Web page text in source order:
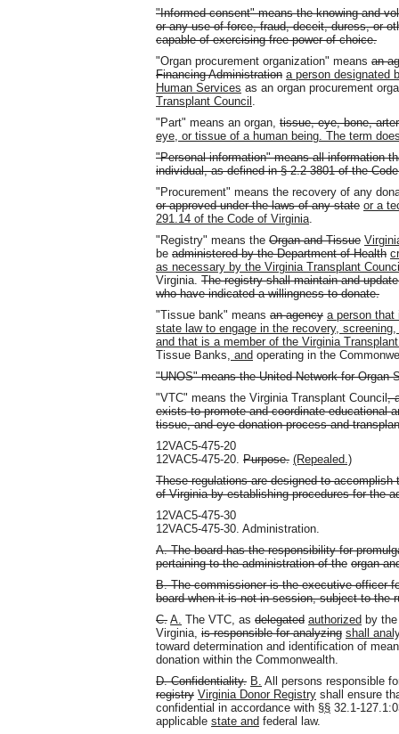
"Informed consent" means the knowing and
or any use of force, fraud, deceit, duress, or
capable of exercising free power of choice.
"Organ procurement organization" means an
Financing Administration a person designated
Human Services as an organ procurement
Transplant Council .
"Part" means an organ, tissue, eye, bone,
eye, or tissue of a human being. The term
"Personal information" means all information
individual, as defined in § 2.2-3801 of the
"Procurement" means the recovery of any
or approved under the laws of any state or a
291.14 of the Code of Virginia.
"Registry" means the Organ and Tissue
be administered by the Department of Health
as necessary by the Virginia Transplant
Virginia. The registry shall maintain and
who have indicated a willingness to donate.
"Tissue bank" means an agency a person that
state law to engage in the recovery,
and that is a member of the Virginia
Tissue Banks , and operating in the
"UNOS" means the United Network for Organ
"VTC" means the Virginia Transplant Council ,
exists to promote and coordinate educational
tissue, and eye donation process and
12VAC5-475-20
12VAC5-475-20. Purpose. (Repealed.)
These regulations are designed to
of Virginia by establishing procedures for the
12VAC5-475-30
12VAC5-475-30. Administration.
A. The board has the responsibility for
pertaining to the administration of the organ
B. The commissioner is the executive officer
board when it is not in session, subject to the
C. A. The VTC, as delegated authorized by
Virginia, is responsible for analyzing shall
toward determination and identification of
donation within the Commonwealth.
D. Confidentiality. B. All persons responsible
registry Virginia Donor Registry shall ensure
confidential in accordance with §§ 32.1-
applicable state and federal law.